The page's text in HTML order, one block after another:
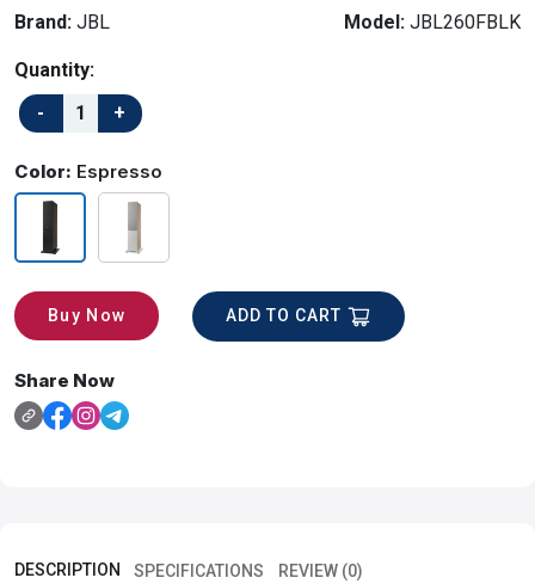
Brand: JBL Model: JBL260FBLK
Quantity:
Color: Espresso
Buy Now ADD TO CART
Share Now
DESCRIPTION SPECIFICATIONS REVIEW (0)